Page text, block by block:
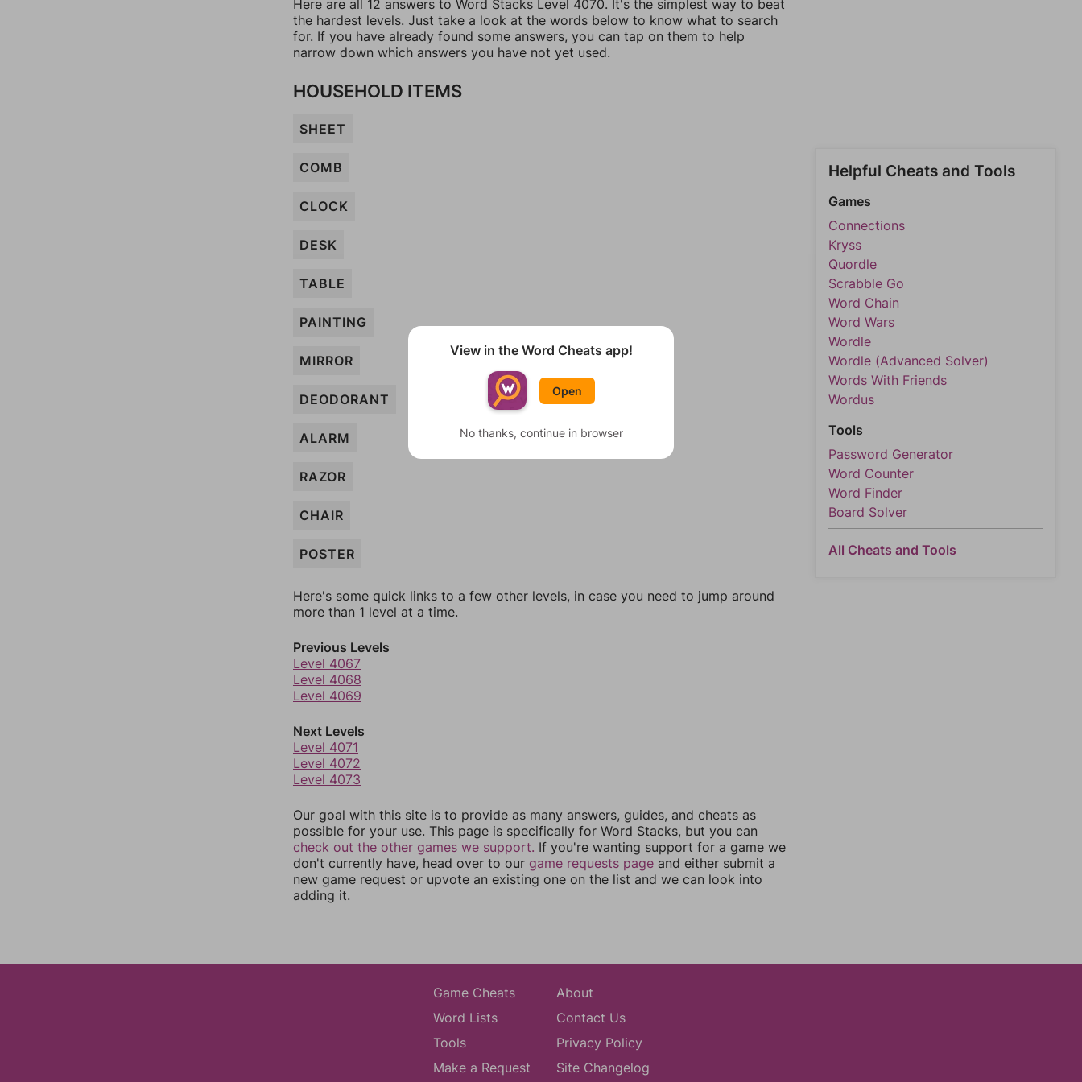
Here are all 12 answers to Word Stacks Level 4070. It's the simplest way to beat
the hardest levels. Just take a look at the words below to know what to search
for. If you have already found some answers, you can tap on them to help
narrow down which answers you have not yet used.
HOUSEHOLD ITEMS
SHEET
COMB
CLOCK
DESK
TABLE
PAINTING
MIRROR
DEODORANT
ALARM
RAZOR
CHAIR
POSTER
Here's some quick links to a few other levels, in case you need to jump around
more than 1 level at a time.
Previous Levels
Level 4067
Level 4068
Level 4069
Next Levels
Level 4071
Level 4072
Level 4073
Our goal with this site is to provide as many answers, guides, and cheats as
possible for your use. This page is specifically for Word Stacks, but you can
check out the other games we support. If you're wanting support for a game we
don't currently have, head over to our game requests page and either submit a
new game request or upvote an existing one on the list and we can look into
adding it.
Helpful Cheats and Tools
Games
Connections
Kryss
Quordle
Scrabble Go
Word Chain
Word Wars
Wordle
Wordle (Advanced Solver)
Words With Friends
Wordus
Tools
Password Generator
Word Counter
Word Finder
Board Solver
All Cheats and Tools
Game Cheats
Word Lists
Tools
Make a Request
About
Contact Us
Privacy Policy
Site Changelog
View in the Word Cheats app!
Open
No thanks, continue in browser